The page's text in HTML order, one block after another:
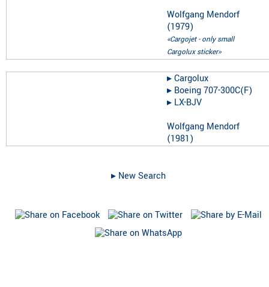
Wolfgang Mendorf
(1979)
«Cargojet - only small
Cargolux sticker»
▸︎Cargolux
▸︎ Boeing 707-300C(F)
▸︎ LX-BJV
Wolfgang Mendorf
(1981)
▸︎ New Search